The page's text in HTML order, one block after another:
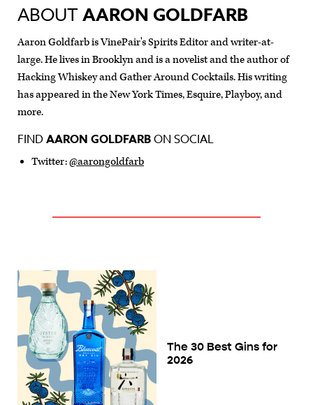
ABOUT AARON GOLDFARB
Aaron Goldfarb is VinePair's Spirits Editor and writer-at-
large. He lives in Brooklyn and is a novelist and the author of
Hacking Whiskey and Gather Around Cocktails. His writing
has appeared in the New York Times, Esquire, Playboy, and
more.
FINDAARON GOLDFARBON SOCIAL
Twitter:@aarongoldfarb
The 30 Best Gins for
2026